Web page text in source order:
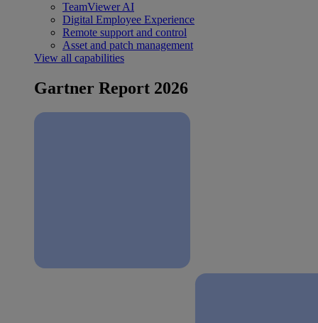
TeamViewer AI
Digital Employee Experience
Remote support and control
Asset and patch management
View all capabilities
Gartner Report 2026